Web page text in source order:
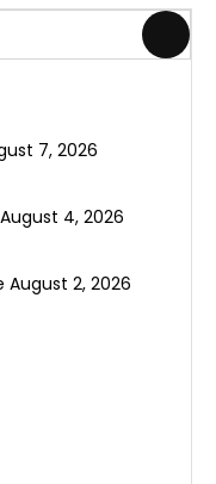
7, 2026
August 4, 2026
August 2, 2026